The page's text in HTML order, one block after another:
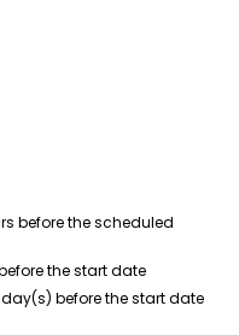
before the scheduled
the start date
before the start date